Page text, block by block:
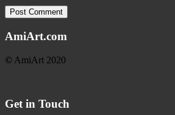
AmiArt.com
© AmiArt 2020
Get in Touch